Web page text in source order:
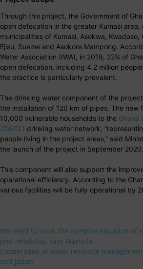
Through this project, the Government of
open defecation in the greater Kumasi area,
municipalities of Kumasi, Asokwa, Kwadaso,
Ejisu, Suame and Asokore Mampong.
Water Association (IWA), in 2019, 22% of
open defecation, including 4.2 million
the practice is particularly prevalent.
The drinking water component of the
the installation of 120 km of pipes. The new
10,000 vulnerable households to the Ghana
(GWCL) drinking water network,
people living in the project areas,” said
the launch of the project in September 2020.
This component will also support the
operational efficiency. According to the
various facilities will be fully operational by
We need to solve the complex equation of
grid reliability, says Wärtsilä
Cooperation of water resource
and Japan